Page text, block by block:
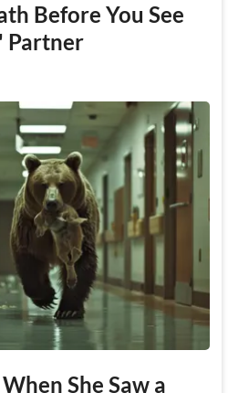
Before You See
Partner
She Saw a